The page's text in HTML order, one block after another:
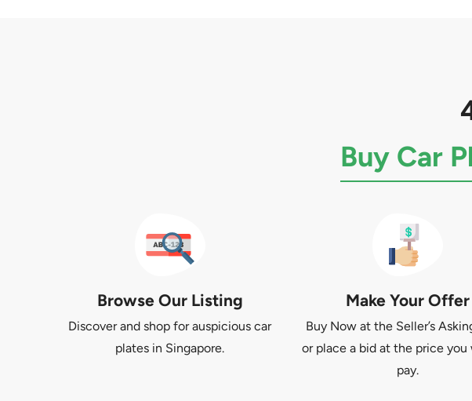
Buy Car
Browse Our Listing
Discover and shop for auspicious car
plates in Singapore.
Make Your Offer
Buy Now at the Seller’s
or place a bid at the price
pay.